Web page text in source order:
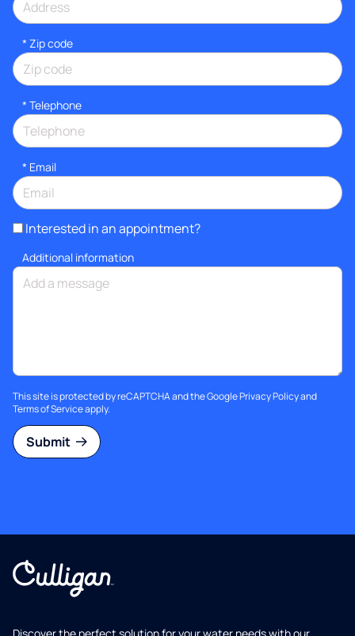
* Zip code
* Telephone
* Email
Interested in an appointment?
Additional information
This site is protected by reCAPTCHA and the GooglePrivacy Policyand
Terms of Serviceapply.
Submit